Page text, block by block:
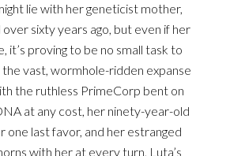
lie with her geneticist mother,
sixty years ago, but even if her
it’s proving to be no small task to
vast, wormhole-ridden expanse
the ruthless PrimeCorp bent on
at any cost, her ninety-year-old
one last favor, and her estranged
with her at every turn, Luta’s